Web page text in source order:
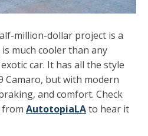
million-dollar project is a
much cooler than any
car. It has all the style
Camaro, but with modern
and comfort. Check
from AutotopiaLAto hear it